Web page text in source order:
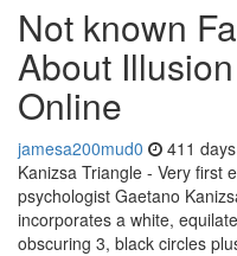
Not known
About
Online
jamesa200mud0 411
Kanizsa Triangle - Very first
psychologist Gaetano
incorporates a white,
obscuring 3, black circles